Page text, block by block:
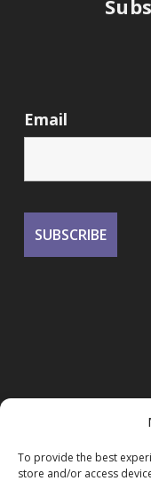
To provide the best
store and/or access
Email